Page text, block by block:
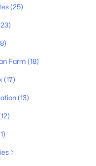
(25)
Farm (18)
(17)
(13)